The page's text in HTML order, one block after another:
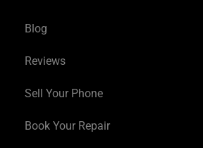
Blog
Reviews
Sell Your Phone
Book Your Repair